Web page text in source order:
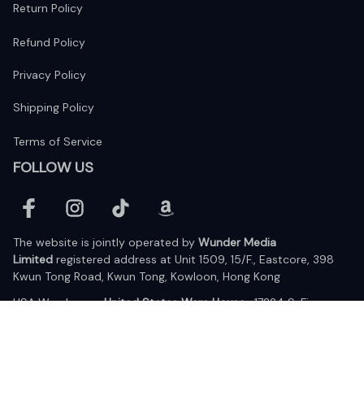
Return Policy
Refund Policy
Privacy Policy
Shipping Policy
Terms of Service
FOLLOW US
The website is jointly operated by Wunder Media
Limited registered address at Unit 1509, 15/F., Eastcore, 398
Kwun Tong Road, Kwun Tong, Kowloon, Hong Kong
USA Warehouse: United States Ware House : 17224 S. Figueroa